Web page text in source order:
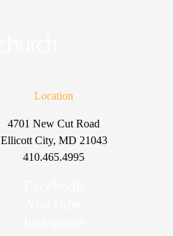
Location
4701 New Cut Road
Ellicott City, MD 21043
410.465.4995